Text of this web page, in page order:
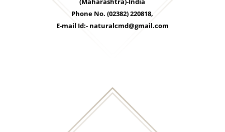
Phone No. (02382) 220818,
E-mail Id:- naturalcmd@gmail.com